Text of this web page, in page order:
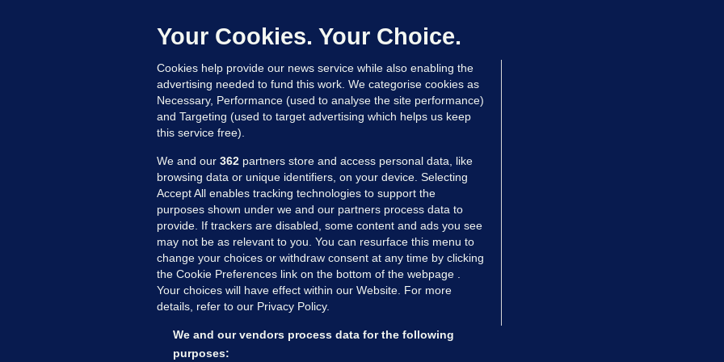
Updated 15 hrs ago
MORE FROM US SECTIONS
Voices
FactCheck
Gaeilge
Your Cookies. Your Choice.
Cookies help provide our news service while also enabling the
advertising needed to fund this work. We categorise cookies as
Necessary, Performance (used to analyse the site performance)
and Targeting (used to target advertising which helps us keep
this service free).
We and our 362 partners store and access personal data, like
browsing data or unique identifiers, on your device. Selecting
Accept All enables tracking technologies to support the
purposes shown under we and our partners process data to
provide. If trackers are disabled, some content and ads you see
may not be as relevant to you. You can resurface this menu to
change your choices or withdraw consent at any time by clicking
the Cookie Preferences link on the bottom of the webpage .
Your choices will have effect within our Website. For more
details, refer to our Privacy Policy.
We and our vendors process data for the following
purposes: